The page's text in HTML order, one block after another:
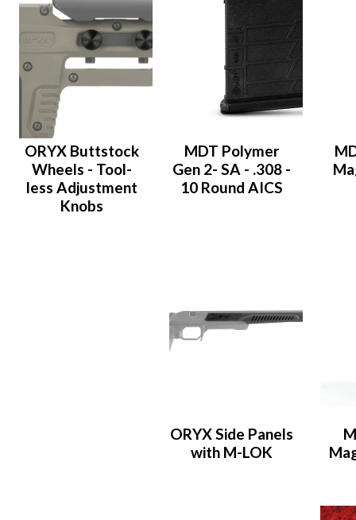
ORYX Buttstock
Wheels - Tool-
less Adjustment
Knobs
MDT Polymer
Gen 2- SA - .308 -
10 Round AICS
ORYX Side Panels
with M-LOK